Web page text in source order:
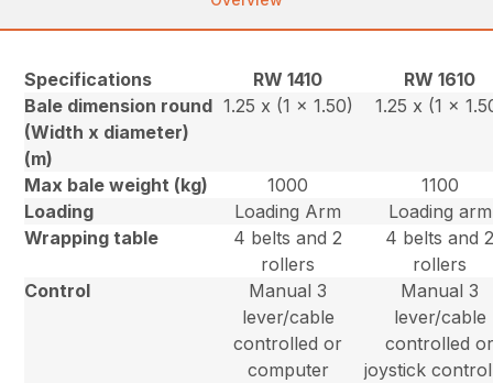
Specifications RW 1410
RW 1610
Bale dimension round
(Width x diameter)
(m)
1.25 x (1 x 1.50) 1.25 x (1 x
Max bale weight (kg) 1000
1100
Loading
Loading Arm
Loading arm
Wrapping table
4 belts and 2
rollers
4 belts and
rollers
Control
Manual 3
lever/cable
controlled or
computer
Manual 3
lever/cable
controlled
joystick